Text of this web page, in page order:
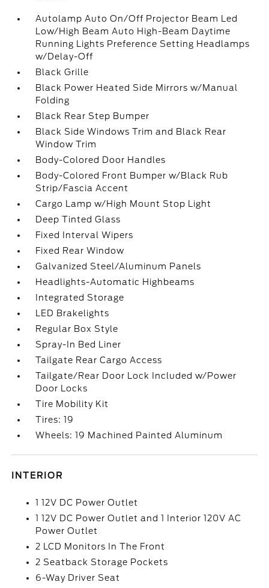
Autolamp Auto On/Off Projector Beam Led
Low/High Beam Auto High-Beam Daytime
Running Lights Preference Setting Headlamps
w/Delay-Off
Black Grille
Black Power Heated Side Mirrors w/Manual
Folding
Black Rear Step Bumper
Black Side Windows Trim and Black Rear
Window Trim
Body-Colored Door Handles
Body-Colored Front Bumper w/Black Rub
Strip/Fascia Accent
Cargo Lamp w/High Mount Stop Light
Deep Tinted Glass
Fixed Interval Wipers
Fixed Rear Window
Galvanized Steel/Aluminum Panels
Headlights-Automatic Highbeams
Integrated Storage
LED Brakelights
Regular Box Style
Spray-In Bed Liner
Tailgate Rear Cargo Access
Tailgate/Rear Door Lock Included w/Power
Door Locks
Tire Mobility Kit
Tires: 19
Wheels: 19 Machined Painted Aluminum
INTERIOR
1 12V DC Power Outlet
1 12V DC Power Outlet and 1 Interior 120V AC
Power Outlet
2 LCD Monitors In The Front
2 Seatback Storage Pockets
6-Way Driver Seat